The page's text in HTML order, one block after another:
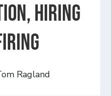
Hiring
Ragland